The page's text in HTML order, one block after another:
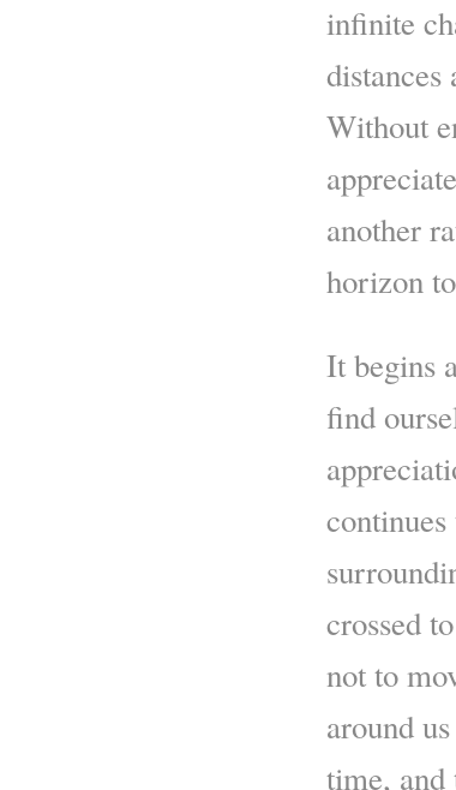
infinite
distances
Without
another
horizon
It begins
find
crossed
not to
around
time,